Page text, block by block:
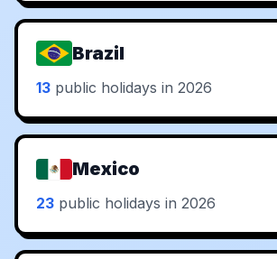
Brazil
13 public holidays in 2026
Mexico
23 public holidays in 2026